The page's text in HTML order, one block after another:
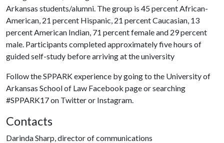
Arkansas students/alumni. The group is 45 percent African-
American, 21 percent Hispanic, 21 percent Caucasian, 13
percent American Indian, 71 percent female and 29 percent
male. Participants completed approximately five hours of
guided self-study before arriving at the university
Follow the SPPARK experience by going to the University of
Arkansas School of Law Facebook page or searching
#SPPARK17 on Twitter or Instagram.
Contacts
Darinda Sharp, director of communications